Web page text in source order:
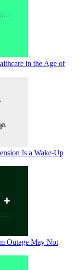
in the Age of
Is a Wake-Up
Outage May Not